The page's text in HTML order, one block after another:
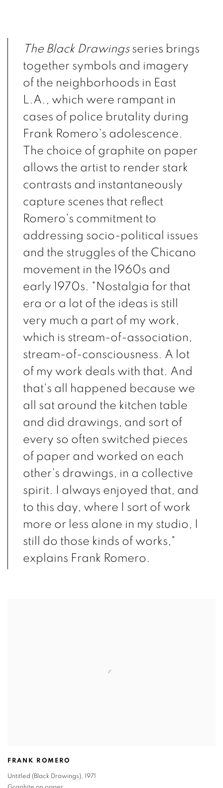
The Black Drawingsseries brings
together symbols and imagery
of the neighborhoods in East
L.A., which were rampant in
cases of police brutality during
Frank Romero's adolescence.
The choice of graphite on paper
allows the artist to render stark
contrasts and instantaneously
capture scenes that reflect
Romero's commitment to
addressing socio-political issues
and the struggles of the Chicano
movement in the 1960s and
early 1970s. "Nostalgia for that
era or a lot of the ideas is still
very much a part of my work,
which is stream-of-association,
stream-of-consciousness. A lot
of my work deals with that. And
that's all happened because we
all sat around the kitchen table
and did drawings, and sort of
every so often switched pieces
of paper and worked on each
other's drawings, in a collective
spirit. I always enjoyed that, and
to this day, where I sort of work
more or less alone in my studio, I
still do those kinds of works,"
explains Frank Romero.
FRANK ROMERO
Untitled (Black Drawings), 1971